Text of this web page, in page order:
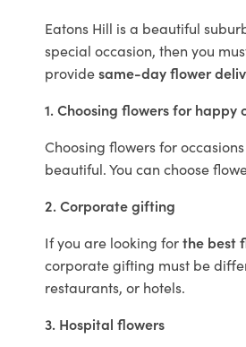
Eatons Hill is a beautiful
special occasion, then you
providesame-day flower
1. Choosing flowers for happy
Choosing flowers for
beautiful. You can choose
2. Corporate gifting
If you are looking forthe best
corporate gifting must be
restaurants, or hotels.
3. Hospital flowers